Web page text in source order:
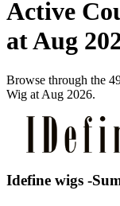
Active
at Aug
Browse through the
Wig at Aug 2026.
Idefine wigs -